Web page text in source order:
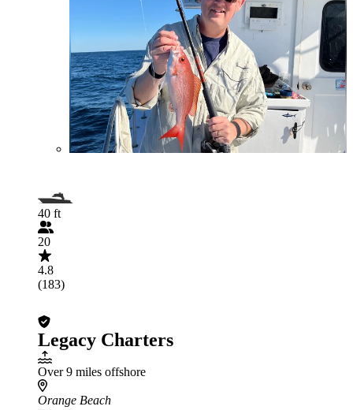
40 ft
20
4.8
(183)
Legacy Charters
Over 9 miles offshore
Orange Beach